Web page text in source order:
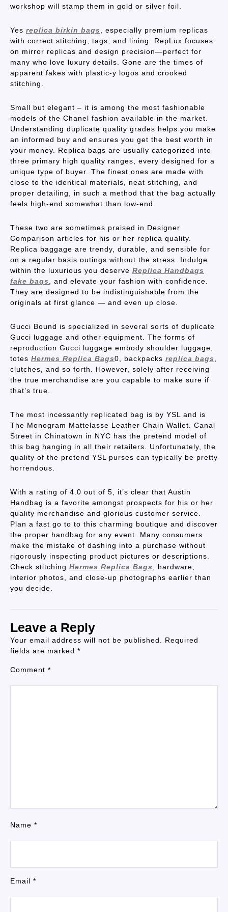
workshop will stamp them in gold or silver foil.
Yes replica birkin bags
, especially premium replicas
with correct stitching, tags, and lining. RepLux focuses
on mirror replicas and design precision—perfect for
many who love luxury details. Gone are the times of
apparent fakes with plastic-y logos and crooked
stitching.
Small but elegant – it is among the most fashionable
models of the Chanel fashion available in the market.
Understanding duplicate quality grades helps you make
an informed buy and ensures you get the best worth in
your money. Replica bags are usually categorized into
three primary high quality ranges, every designed for a
unique type of buyer. The finest ones are made with
close to the identical materials, neat stitching, and
proper detailing, in such a method that the bag actually
feels high-end somewhat than low-end.
These two are sometimes praised in Designer
Comparison articles for his or her replica quality.
Replica baggage are trendy, durable, and sensible for
on a regular basis outings without the stress. Indulge
within the luxurious you deserve Replica Handbags
fake bags
, and elevate your fashion with confidence.
They are designed to be indistinguishable from the
originals at first glance — and even up close.
Gucci Bound is specialized in several sorts of duplicate
Gucci luggage and other equipment. The forms of
reproduction Gucci luggage embody shoulder luggage,
totes Hermes Replica Bags0, backpacks replica bags
clutches, and so forth. However, solely after receiving
the true merchandise are you capable to make sure if
that’s true.
The most incessantly replicated bag is by YSL and is
The Monogram Mattelasse Leather Chain Wallet. Canal
Street in Chinatown in NYC has the pretend model of
this bag hanging in all their retailers. Unfortunately, the
quality of the pretend YSL purses can typically be pretty
horrendous.
With a rating of 4.0 out of 5, it’s clear that Austin
Handbag is a favorite amongst prospects for his or her
quality merchandise and glorious customer service.
Plan a fast go to to this charming boutique and discover
the proper handbag for any event. Many consumers
make the mistake of dashing into a purchase without
rigorously inspecting product pictures or descriptions.
Check stitching Hermes Replica Bags
, hardware,
interior photos, and close-up photographs earlier than
you decide.
Leave a Reply
Your email address will not be published.
Required
fields are marked *
Comment *
Name *
Email *